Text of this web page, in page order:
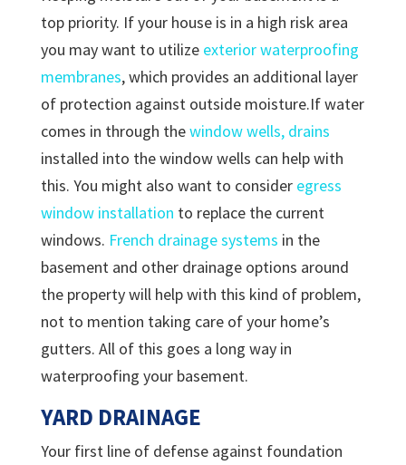
top priority. If your house is in a high risk area
you may want to utilize exterior waterproofing
membranes, which provides an additional layer
of protection against outside moisture.If water
comes in through thewindow wells, drains
installed into the window wells can help with
this. You might also want to consider egress
window installation to replace the current
windows. French drainage systems in the
basement and other drainage options around
the property will help with this kind of problem,
not to mention taking care of your home’s
gutters. All of this goes a long way in
waterproofing your basement.
YARD DRAINAGE
Your first line of defense against foundation